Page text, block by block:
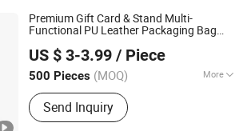
Premium Gift Card & Stand Multi-
Functional PU Leather Packaging Bag
Card Bank Card Credit Card ID Card
Badge
US $ 3-3.99 / Piece
500 Pieces (MOQ) More
Main Products:Paper Gift Box,
Packaging Box, Packing Box, Paper
Bags, Carton Boxes, Kraft Paper Boxes,
Send Inquiry
and Trading Co., Ltd.
Since 2019